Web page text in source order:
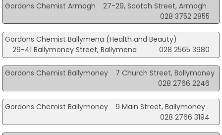
Gordons Chemist Armagh
27-29, Scotch Street, Armagh
028 3752 2855
Gordons Chemist Ballymena (Health and Beauty)
29-41 Ballymoney Street, Ballymena
028 2565 3980
Gordons Chemist Ballymoney
7 Church Street, Ballymoney
028 2766 2246
Gordons Chemist Ballymoney
9 Main Street, Ballymoney
028 2766 3194